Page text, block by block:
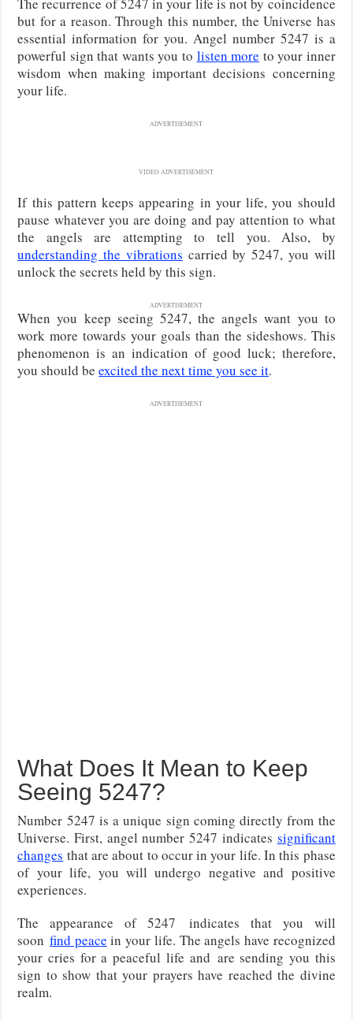
but for a reason. Through this number, the Universe has
essential information for you. Angel number 5247 is a
powerful sign that wants you to listen more to your inner
wisdom when making important decisions concerning
your life.
ADVERTISEMENT
VIDEO ADVERTISEMENT
If this pattern keeps appearing in your life, you should
pause whatever you are doing and pay attention to what
the angels are attempting to tell you. Also, by
understanding the vibrations carried by 5247, you will
unlock the secrets held by this sign.
ADVERTISEMENT
When you keep seeing 5247, the angels want you to
work more towards your goals than the sideshows. This
phenomenon is an indication of good luck; therefore,
you should beexcited the next time you see it.
ADVERTISEMENT
What Does It Mean to Keep
Seeing 5247?
Number 5247 is a unique sign coming directly from the
Universe. First, angel number 5247 indicates significant
changes that are about to occur in your life. In this phase
of your life, you will undergo negative and positive
experiences.
The appearance of 5247 indicates that you will
soon find peace in your life. The angels have recognized
your cries for a peaceful life and are sending you this
sign to show that your prayers have reached the divine
realm.